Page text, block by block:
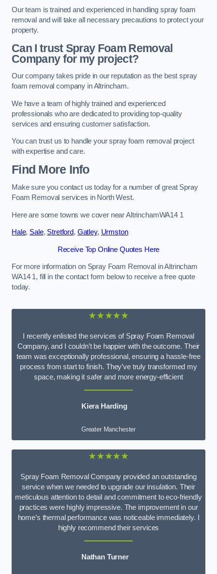
Our team is trained and experienced in handling spray foam
removal and will take all necessary precautions to protect your
property.
Can I trust Spray Foam Removal
Company for my project?
Our company takes pride in our reputation as the best spray
foam removal company in Altrincham.
We have a team of highly trained and experienced
professionals who are dedicated to providing top-quality
services and ensuring customer satisfaction.
You can trust us to handle your spray foam removal project
with expertise and care.
Find More Info
Make sure you contact us today for a number of great Spray
Foam Removal services in North West.
Here are some towns we cover near AltrinchamWA14 1
Hale, Sale, Stretford, Gatley, Urmston
Receive Top Online Quotes Here
For more information on Spray Foam Removal in Altrincham
WA14 1, fill in the contact form below to receive a free quote
today.
★★★★★
I recently enlisted the services of Spray Foam Removal
Company, and I couldn’t be happier with the outcome. Their
team was exceptionally professional, ensuring a hassle-free
process from start to finish. They’ve truly transformed my
space, making it safer and more energy-efficient
Kiera Harding
Greater Manchester
★★★★★
Spray Foam Removal Company provided an outstanding
service when we needed to upgrade our insulation. Their
meticulous attention to detail and commitment to eco-friendly
practices were highly impressive. The improvement in our
home’s thermal performance was noticeable immediately. I
highly recommend their services
Nathan Turner